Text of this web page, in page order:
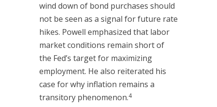
wind down of bond purchases should
not be seen as a signal for future rate
hikes. Powell emphasized that labor
market conditions remain short of
the Fed’s target for maximizing
employment. He also reiterated his
case for why inflation remains a
transitory phenomenon.4